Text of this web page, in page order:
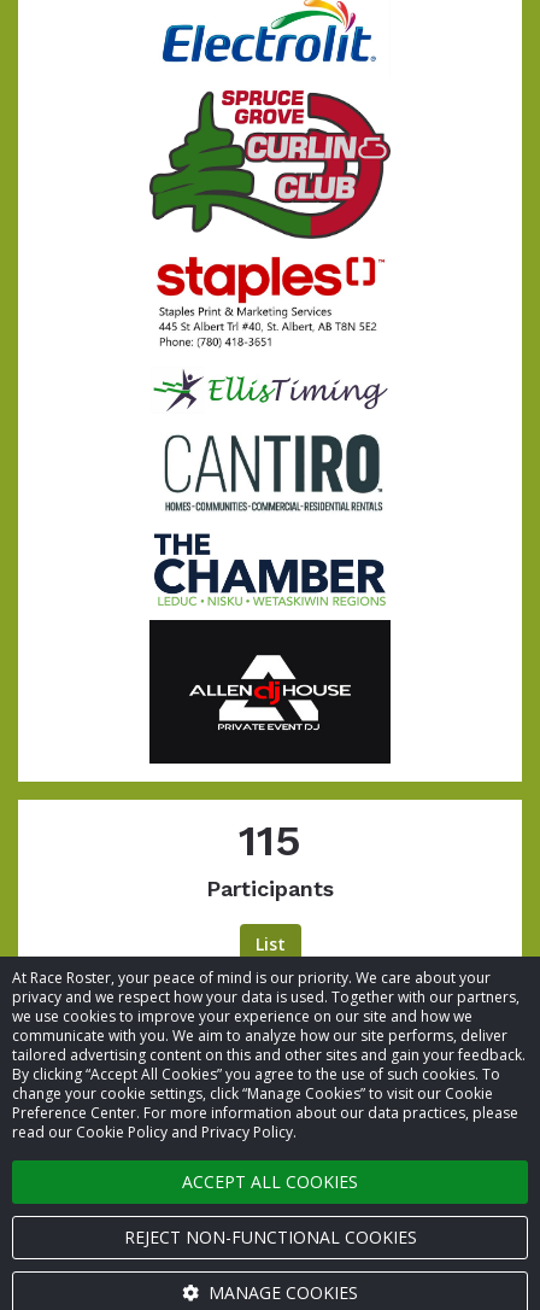
At Race Roster, your peace of mind is our priority. We care about your
privacy and we respect how your data is used. Together with our partners,
we use cookies to improve your experience on our site and how we
communicate with you. We aim to analyze how our site performs, deliver
tailored advertising content on this and other sites and gain your feedback.
By clicking “Accept All Cookies” you agree to the use of such cookies. To
change your cookie settings, click “Manage Cookies” to visit our Cookie
Preference Center. For more information about our data practices, please
read our Cookie Policy and Privacy Policy.
ACCEPT ALL COOKIES
REJECT NON-FUNCTIONAL COOKIES
MANAGE COOKIES
115
Participants
List
© 2026 Race Roster. All rights reserved.
Cookie settings
Privacy Policy
Terms of Service
Contact us